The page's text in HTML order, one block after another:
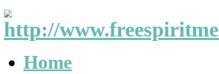
Home